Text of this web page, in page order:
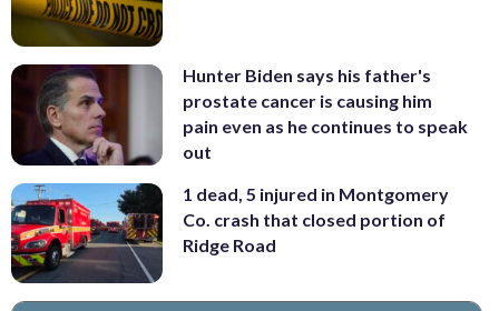
Hunter Biden says his father's
prostate cancer is causing him
pain even as he continues to speak
out
1 dead, 5 injured in Montgomery
Co. crash that closed portion of
Ridge Road